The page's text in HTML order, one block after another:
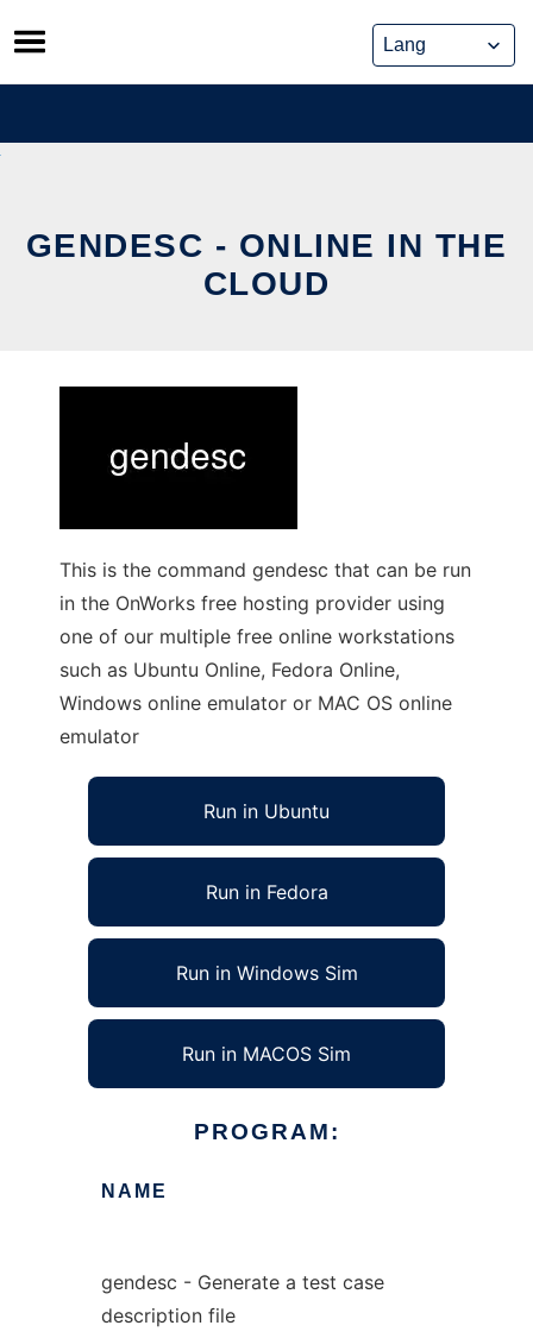
Skip
to
content
GENDESC - ONLINE IN THE
CLOUD
This is the command gendesc that can be run
in the OnWorks free hosting provider using
one of our multiple free online workstations
such as Ubuntu Online, Fedora Online,
Windows online emulator or MAC OS online
emulator
Run in Ubuntu
Run in Fedora
Run in Windows Sim
Run in MACOS Sim
PROGRAM:
NAME
gendesc - Generate a test case
description file